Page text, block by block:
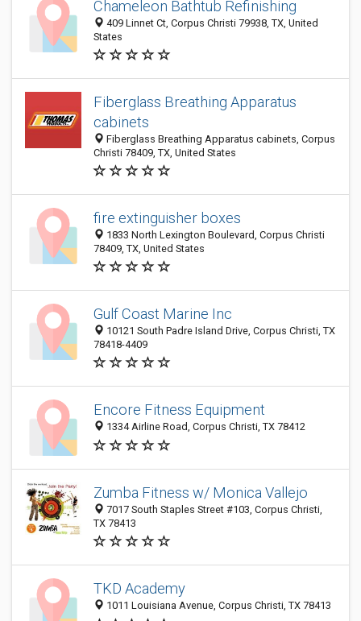
Chameleon Bathtub Refinishing
409 Linnet Ct, Corpus Christi 79938, TX, United
States
Fiberglass Breathing Apparatus
cabinets
Fiberglass Breathing Apparatus cabinets, Corpus
Christi 78409, TX, United States
fire extinguisher boxes
1833 North Lexington Boulevard, Corpus Christi
78409, TX, United States
Gulf Coast Marine Inc
10121 South Padre Island Drive, Corpus Christi, TX
78418-4409
Encore Fitness Equipment
1334 Airline Road, Corpus Christi, TX 78412
Zumba Fitness w/ Monica Vallejo
7017 South Staples Street #103, Corpus Christi,
TX 78413
TKD Academy
1011 Louisiana Avenue, Corpus Christi, TX 78413